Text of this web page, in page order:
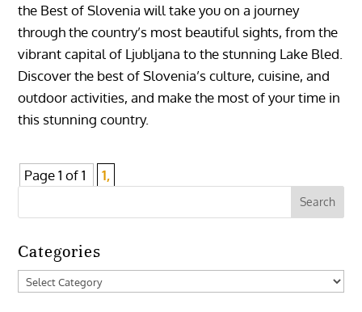
the Best of Slovenia will take you on a journey
through the country’s most beautiful sights, from the
vibrant capital of Ljubljana to the stunning Lake Bled.
Discover the best of Slovenia’s culture, cuisine, and
outdoor activities, and make the most of your time in
this stunning country.
Page 1 of 1 1,
Categories
Categories